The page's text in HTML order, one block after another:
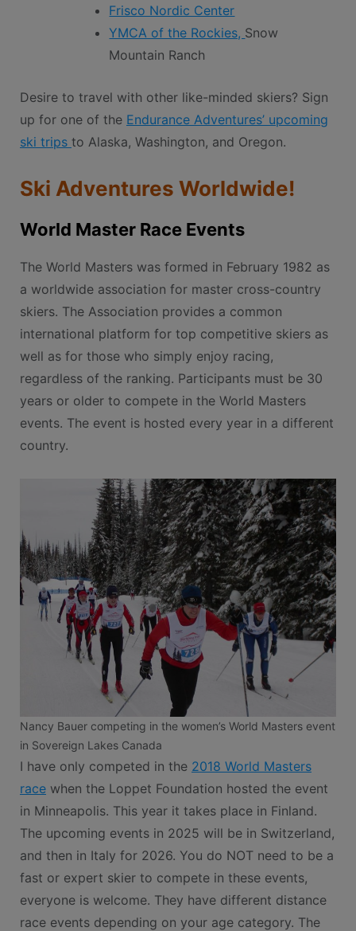
Frisco Nordic Center
YMCA of the Rockies, Snow
Mountain Ranch
Desire to travel with other like-minded skiers? Sign
up for one of the Endurance Adventures’ upcoming
ski trips to Alaska, Washington, and Oregon.
Ski Adventures Worldwide!
World Master Race Events
The World Masters was formed in February 1982 as
a worldwide association for master cross-country
skiers. The Association provides a common
international platform for top competitive skiers as
well as for those who simply enjoy racing,
regardless of the ranking. Participants must be 30
years or older to compete in the World Masters
events. The event is hosted every year in a different
country.
Nancy Bauer competing in the women’s World Masters event
in Sovereign Lakes Canada
I have only competed in the 2018 World Masters
racewhen the Loppet Foundation hosted the event
in Minneapolis. This year it takes place in Finland.
The upcoming events in 2025 will be in Switzerland,
and then in Italy for 2026. You do NOT need to be a
fast or expert skier to compete in these events,
everyone is welcome. They have different distance
race events depending on your age category. The